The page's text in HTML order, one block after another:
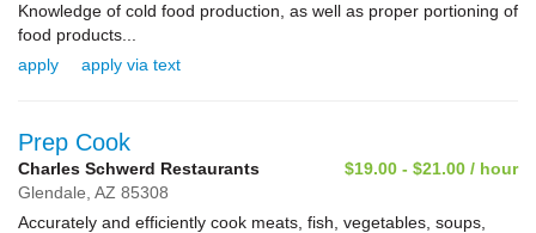
Knowledge of cold food production, as well as proper portioning of
food products...
apply
apply via text
Prep Cook
Charles Schwerd Restaurants
$19.00 - $21.00 / hour
Glendale, AZ 85308
Accurately and efficiently cook meats, fish, vegetables, soups,